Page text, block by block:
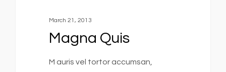
March 21, 2013
Magna Quis
M auris vel tortor accumsan,